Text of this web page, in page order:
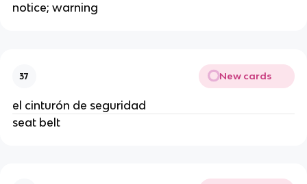
notice; warning
37 New cards
el cinturón de seguridad
seat belt